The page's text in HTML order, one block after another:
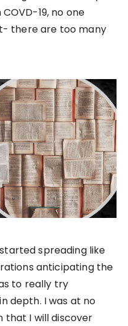
19, no one
there are too many
spreading like
anticipating the
to really try
depth. I was at no
that I will discover